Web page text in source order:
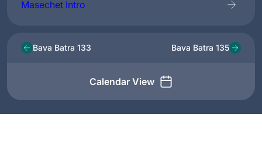
Masechet Intro
Bava Batra 133
Calendar View
Bava Batra 135